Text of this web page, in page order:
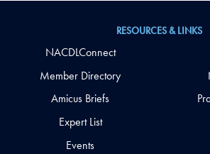
RESOURCES & LINKS
NACDLConnect
Member Directory
Amicus Briefs
Expert List
Events